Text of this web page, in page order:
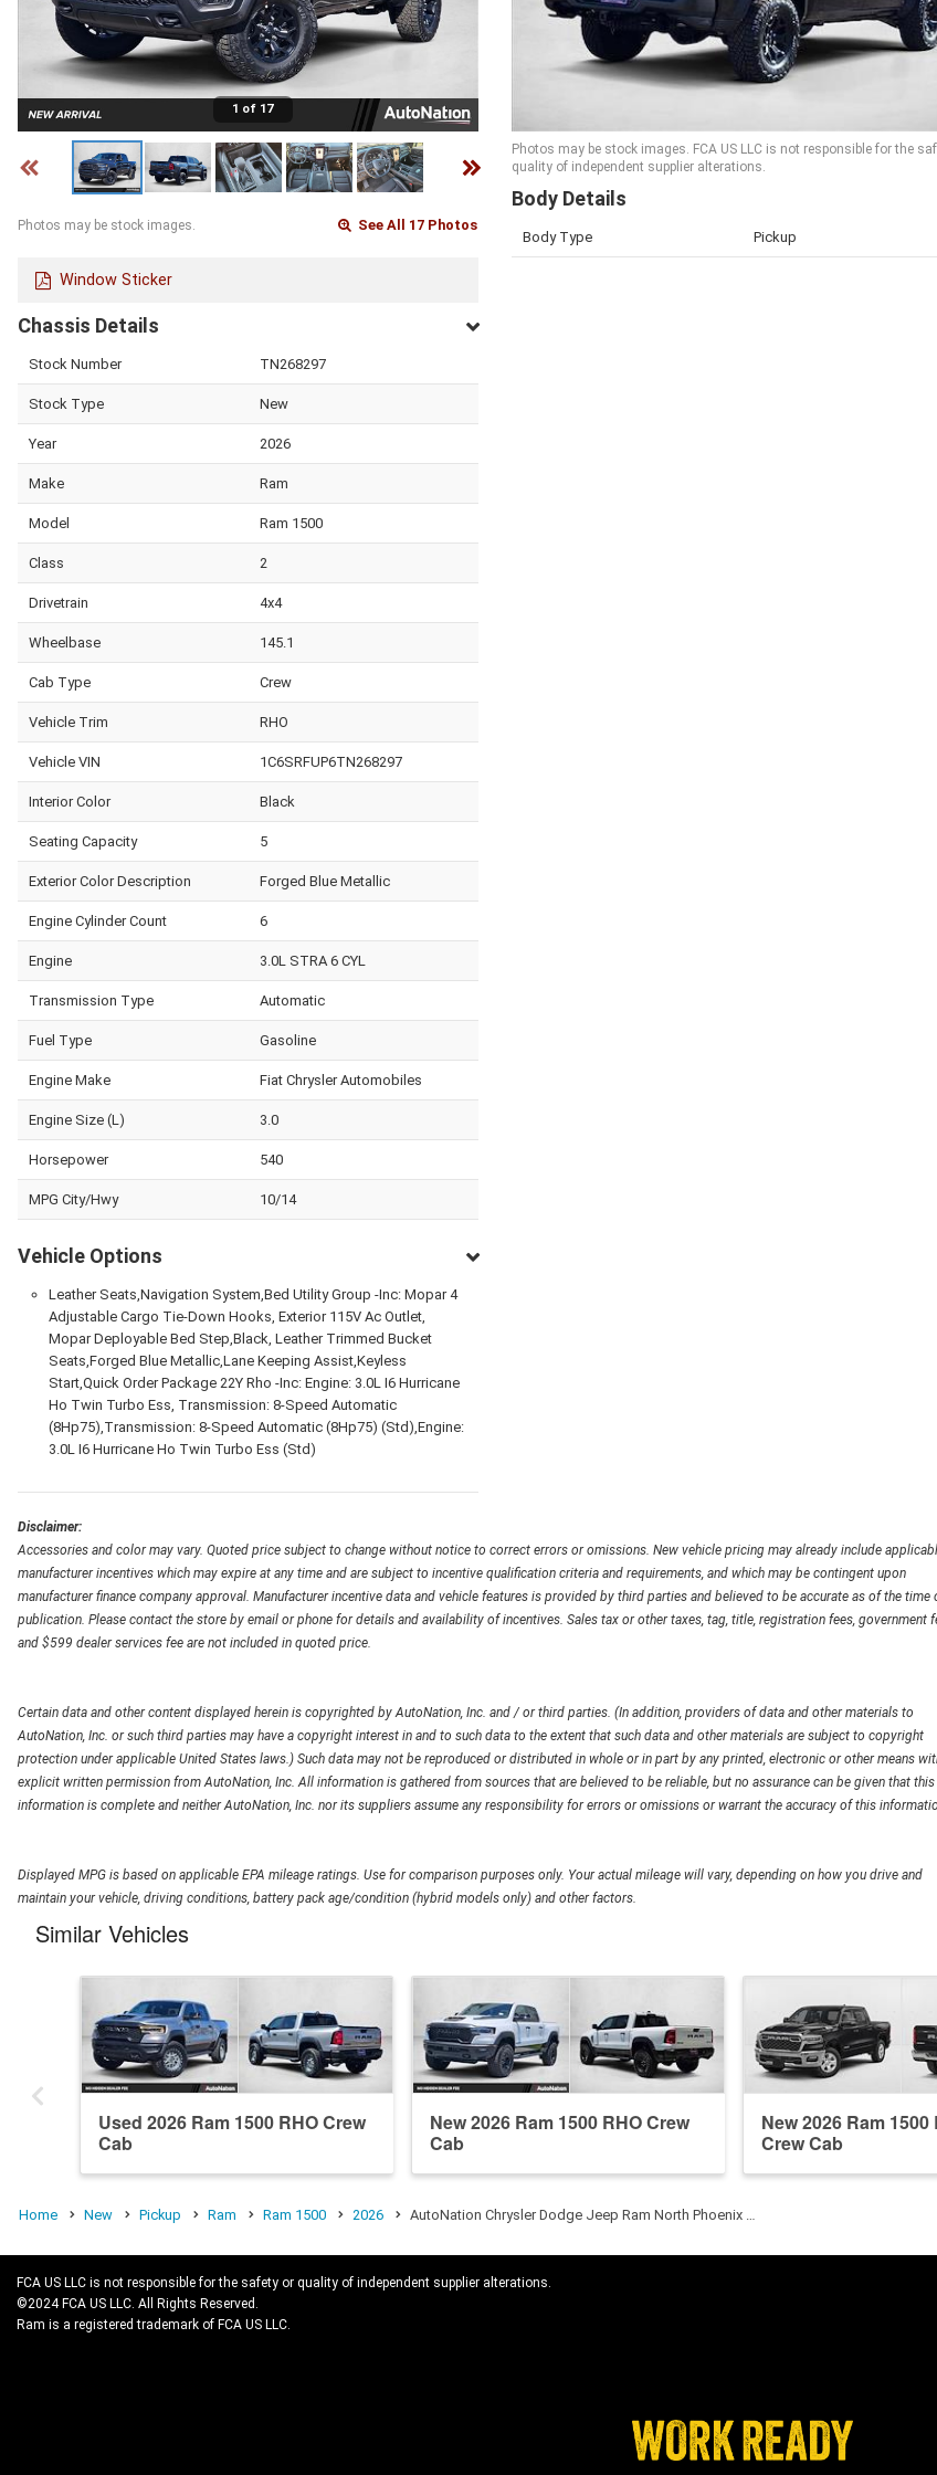
1 of 17
Photos may be stock images. See All 17 Photos
Window Sticker
Chassis Details
Stock Number TN268297
Stock Type New
Year 2026
Make Ram
Model Ram 1500
Class 2
Drivetrain 4x4
Wheelbase 145.1
Cab Type Crew
Vehicle Trim RHO
Vehicle VIN 1C6SRFUP6TN268297
Interior Color Black
Seating Capacity 5
Exterior Color Description Forged Blue Metallic
Engine Cylinder Count 6
Engine 3.0L STRA 6 CYL
Transmission Type Automatic
Fuel Type Gasoline
Engine Make Fiat Chrysler Automobiles
Engine Size (L) 3.0
Horsepower 540
MPG City/Hwy 10/14
Vehicle Options
Leather Seats,Navigation System,Bed Utility Group -Inc: Mopar 4
Adjustable Cargo Tie-Down Hooks, Exterior 115V Ac Outlet,
Mopar Deployable Bed Step,Black, Leather Trimmed Bucket
Seats,Forged Blue Metallic,Lane Keeping Assist,Keyless
Start,Quick Order Package 22Y Rho -Inc: Engine: 3.0L I6 Hurricane
Ho Twin Turbo Ess, Transmission: 8-Speed Automatic
(8Hp75),Transmission: 8-Speed Automatic (8Hp75) (Std),Engine:
3.0L I6 Hurricane Ho Twin Turbo Ess (Std)
Photos may be stock images. FCA US LLC is not responsible for the
quality of independent supplier alterations.
Body Details
Body Type Pickup
Disclaimer:
Accessories and color may vary. Quoted price subject to change without notice to correct errors or omissions. New vehicle pricing may already include
manufacturer incentives which may expire at any time and are subject to incentive qualification criteria and requirements, and which may be contingent upon
manufacturer finance company approval. Manufacturer incentive data and vehicle features is provided by third parties and believed to be accurate as of the time
publication. Please contact the store by email or phone for details and availability of incentives. Sales tax or other taxes, tag, title, registration fees, government
and $599 dealer services fee are not included in quoted price.
Certain data and other content displayed herein is copyrighted by AutoNation, Inc. and / or third parties. (In addition, providers of data and other materials to
AutoNation, Inc. or such third parties may have a copyright interest in and to such data to the extent that such data and other materials are subject to copyright
protection under applicable United States laws.) Such data may not be reproduced or distributed in whole or in part by any printed, electronic or other means
explicit written permission from AutoNation, Inc. All information is gathered from sources that are believed to be reliable, but no assurance can be given that this
information is complete and neither AutoNation, Inc. nor its suppliers assume any responsibility for errors or omissions or warrant the accuracy of this
Displayed MPG is based on applicable EPA mileage ratings. Use for comparison purposes only. Your actual mileage will vary, depending on how you drive and
maintain your vehicle, driving conditions, battery pack age/condition (hybrid models only) and other factors.
Similar Vehicles
Used 2026 Ram 1500 RHO Crew
Cab
New 2026 Ram 1500 RHO Crew
Cab
New 2026 Ram
Crew Cab
Home New Pickup Ram Ram 1500 2026 AutoNation Chrysler Dodge Jeep Ram North Phoenix …
FCA US LLC is not responsible for the safety or quality of independent supplier alterations.
©2024 FCA US LLC. All Rights Reserved.
Ram is a registered trademark of FCA US LLC.